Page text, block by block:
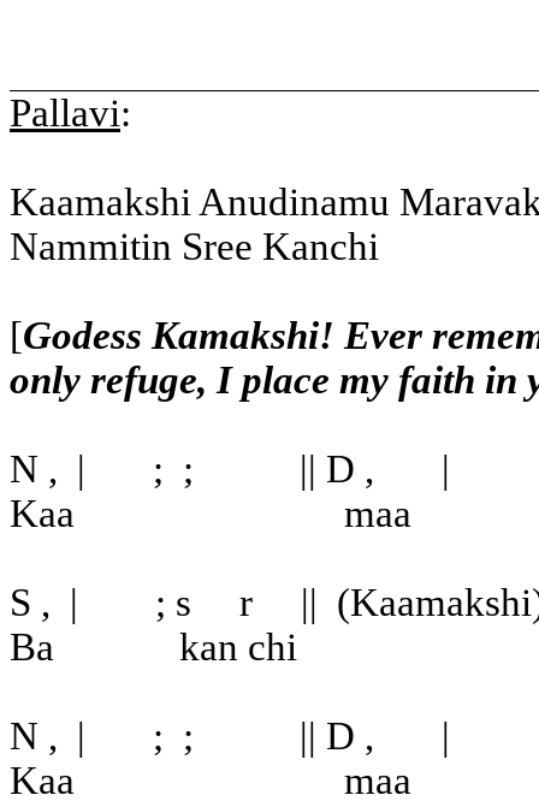
Pallavi:
Kaamakshi Anudinamu
Nammitin Sree Kanchi
[Godess Kamakshi! Ever
only refuge, I place my faith in
N , | ; ; || D ,
|
Kaa
maa
S , | ; s r ||
Ba
kan chi
N , | ; ; || D ,
|
Kaa
maa